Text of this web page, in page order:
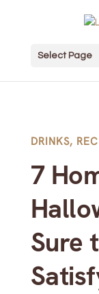
Select Page
DRINKS,
7
Sure